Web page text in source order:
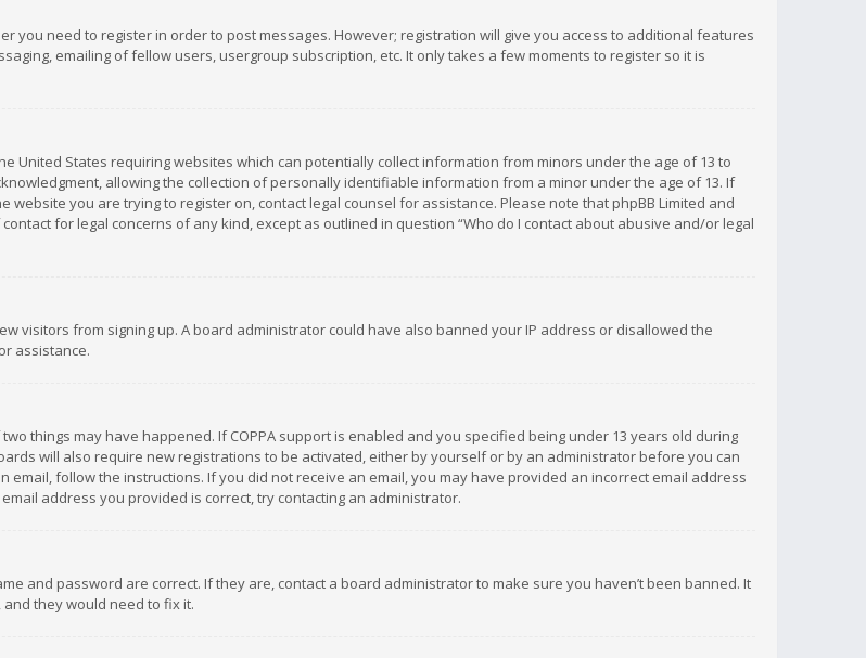
you need to register in order to post messages. However; registration will give you access to additional features
emailing of fellow users, usergroup subscription, etc. It only takes a few moments to register so it is
United States requiring websites which can potentially collect information from minors under the age of 13 to
allowing the collection of personally identifiable information from a minor under the age of 13. If
you are trying to register on, contact legal counsel for assistance. Please note that phpBB Limited and
for legal concerns of any kind, except as outlined in question “Who do I contact about abusive and/or legal
visitors from signing up. A board administrator could have also banned your IP address or disallowed the
assistance.
things may have happened. If COPPA support is enabled and you specified being under 13 years old during
will also require new registrations to be activated, either by yourself or by an administrator before you can
follow the instructions. If you did not receive an email, you may have provided an incorrect email address
address you provided is correct, try contacting an administrator.
and password are correct. If they are, contact a board administrator to make sure you haven’t been banned. It
they would need to fix it.